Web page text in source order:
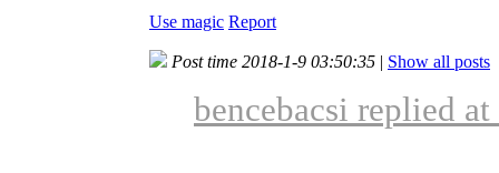
Use magic Report
Post time 2018-1-9 03:50:35 | Show all posts
bencebacsi replied